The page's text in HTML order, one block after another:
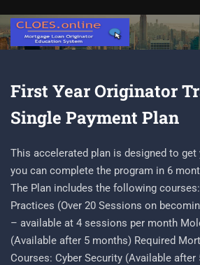
First Year Originator
Single Payment Plan
This accelerated plan is designed to
you can complete the program in 6
The Plan includes the following
Practices (Over 20 Sessions on
– available at 4 sessions per month
(Available after 5 months) Required
Courses: Cyber Security (Available